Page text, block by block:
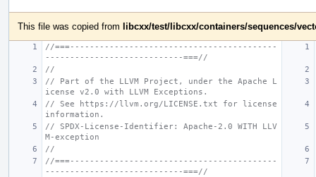
This file was copied from libcxx/test/libcxx/containers/sequences/
//===------------------------------------------
----------------------------===//
//
// Part of the LLVM Project, under the Apache L
icense v2.0 with LLVM Exceptions.
// See https://llvm.org/LICENSE.txt for license
information.
// SPDX-License-Identifier: Apache-2.0 WITH LLV
M-exception
//
//===------------------------------------------
----------------------------===//